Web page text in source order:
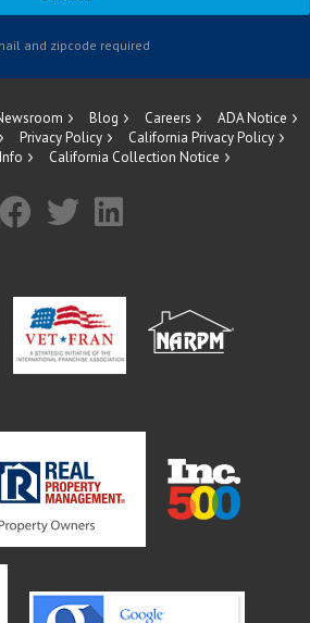
Blog Careers
ADA Notice
Privacy Policy
California Privacy Policy
California Collection Notice